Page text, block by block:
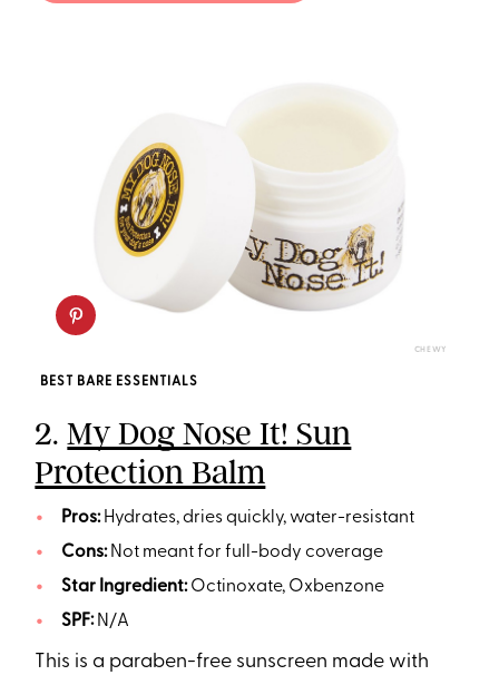
CHEWY
BEST BARE ESSENTIALS
2.My Dog Nose It! Sun
Protection Balm
Pros:Hydrates, dries quickly, water-resistant
Cons:Not meant for full-body coverage
Star Ingredient:Octinoxate, Oxbenzone
SPF:N/A
This is a paraben-free sunscreen made with